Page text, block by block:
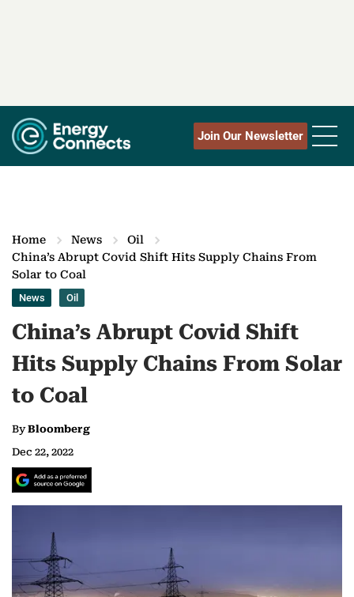
Join Our Newsletter
Home News
Oil
China’s Abrupt Covid Shift Hits Supply Chains From
Solar to Coal
News Oil
China’s Abrupt Covid Shift
Hits Supply Chains From Solar
to Coal
ByBloomberg
Dec 22, 2022